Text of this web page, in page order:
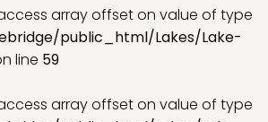
array offset on value of type
public_html/Lakes/Lake-
line 59
array offset on value of type